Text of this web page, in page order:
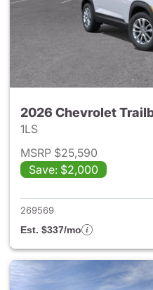
2026 Chevrolet
1LS
MSRP $25,590
Save: $2,000
269569
Est. $337/mo